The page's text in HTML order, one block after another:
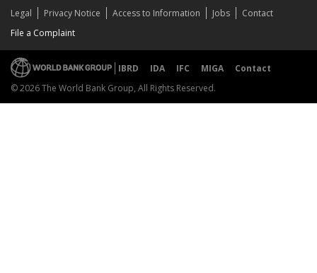
Legal Privacy Notice Access to Information Jobs
Contact
File a Complaint
IBRD IDA IFC MIGA
Contact
© 2026 The World Bank Group, All Rights Reserved.